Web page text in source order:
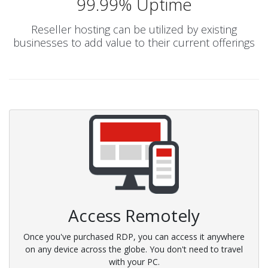
Reseller hosting can be utilized by existing
businesses to add value to their current offerings
Access Remotely
Once you've purchased RDP, you can access it anywhere
on any device across the globe. You don't need to travel
with your PC.